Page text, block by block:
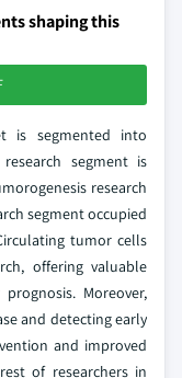
shaping this
is segmented into
segment is
research
segment occupied
tumor cells
offering valuable
Moreover,
and detecting early
and improved
of researchers in